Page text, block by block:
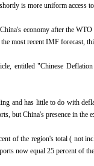
is more uniform access
economy after the
most recent IMF forecast,
entitled "Chinese
and has little to do with
but China's presence in the
of the region's total ( not
now equal 25 percent of